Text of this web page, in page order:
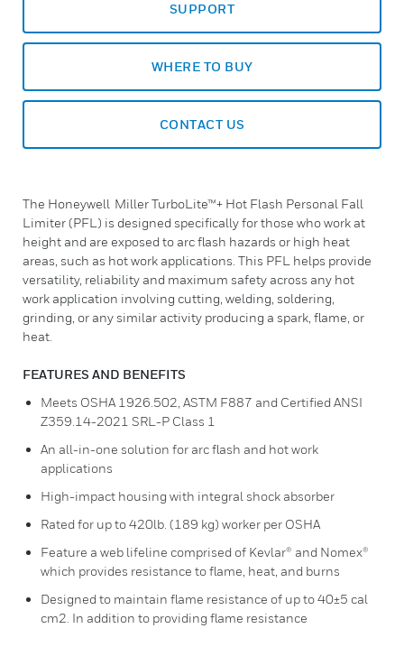
SUPPORT
WHERE TO BUY
CONTACT US
The Honeywell Miller TurboLite™+ Hot Flash Personal Fall
Limiter (PFL) is designed specifically for those who work at
height and are exposed to arc flash hazards or high heat
areas, such as hot work applications. This PFL helps provide
versatility, reliability and maximum safety across any hot
work application involving cutting, welding, soldering,
grinding, or any similar activity producing a spark, flame, or
heat.
FEATURES AND BENEFITS
Meets OSHA 1926.502, ASTM F887 and Certified ANSI
Z359.14-2021 SRL-P Class 1
An all-in-one solution for arc flash and hot work
applications
High-impact housing with integral shock absorber
Rated for up to 420lb. (189 kg) worker per OSHA
Feature a web lifeline comprised of Kevlar® and Nomex®
which provides resistance to flame, heat, and burns
Designed to maintain flame resistance of up to 40±5 cal
cm2. In addition to providing flame resistance